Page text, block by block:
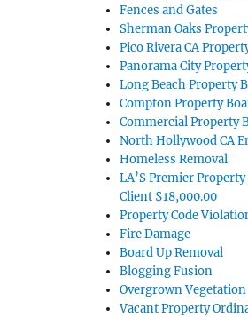
Fences and Gates
Sherman Oaks
Pico Rivera CA
Panorama City
Long Beach Property
Compton Property
Commercial Property
North Hollywood CA
Homeless Removal
LA’S Premier
Client $18,000.00
Property Code
Fire Damage
Board Up Removal
Blogging Fusion
Overgrown Vegetation
Vacant Property